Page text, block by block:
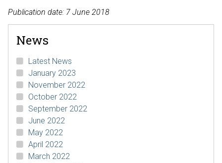
Publication date: 7 June 2018
News
Latest News
January 2023
November 2022
October 2022
September 2022
June 2022
May 2022
April 2022
March 2022